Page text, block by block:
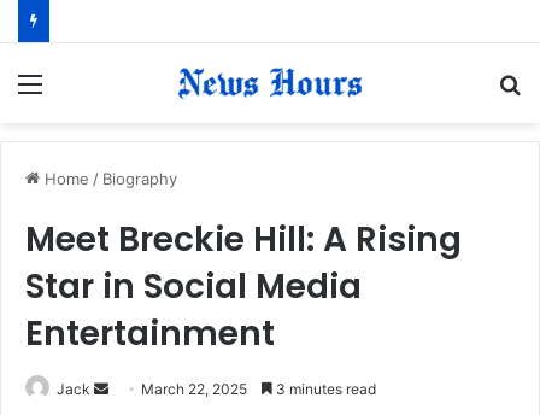
Home / Biography
Meet Breckie Hill: A Rising
Star in Social Media
Entertainment
Jack March 22, 2025 3 minutes read